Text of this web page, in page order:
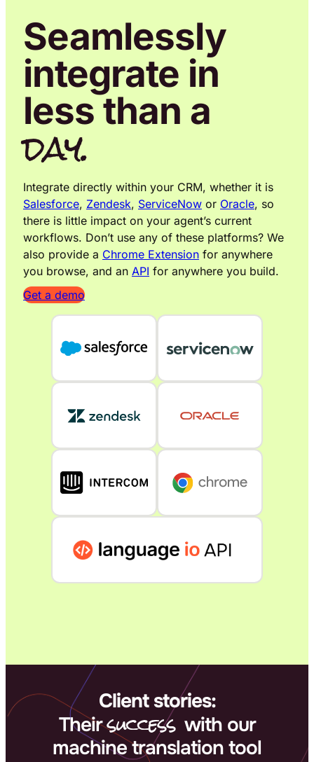
Seamlessly
integrate in
less than a
day.
Integrate directly within your CRM, whether it is
Salesforce, Zendesk, ServiceNow or Oracle, so
there is little impact on your agent’s current
workflows. Don’t use any of these platforms? We
also provide a Chrome Extension for anywhere
you browse, and an API for anywhere you build.
Get a demo
Client stories:
Theirsuccess with our
machine translation tool